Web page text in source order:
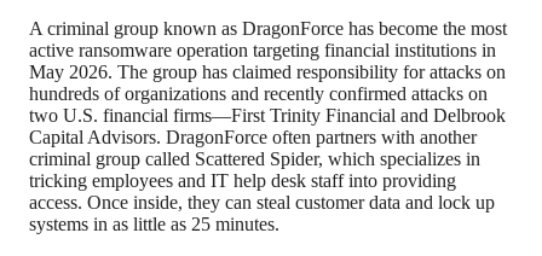
A criminal group known as DragonForce has become the most
active ransomware operation targeting financial institutions in
May 2026. The group has claimed responsibility for attacks on
hundreds of organizations and recently confirmed attacks on
two U.S. financial firms—First Trinity Financial and Delbrook
Capital Advisors. DragonForce often partners with another
criminal group called Scattered Spider, which specializes in
tricking employees and IT help desk staff into providing
access. Once inside, they can steal customer data and lock up
systems in as little as 25 minutes.